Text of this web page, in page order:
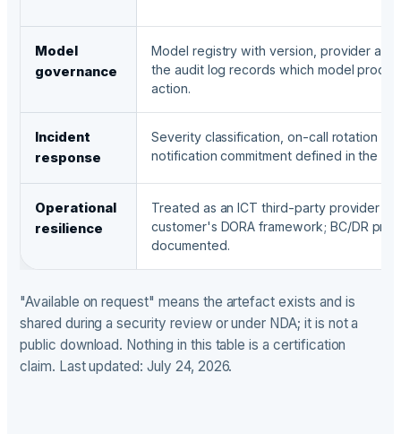
Model
governance
Model registry with version, provider
the audit log records which model
action.
Incident
response
Severity classification, on-call rotation
notification commitment defined in the
Operational
resilience
Treated as an ICT third-party provider
customer's DORA framework; BC/DR
documented.
"Available on request" means the artefact exists and is
shared during a security review or under NDA; it is not a
public download. Nothing in this table is a certification
claim. Last updated: July 24, 2026.